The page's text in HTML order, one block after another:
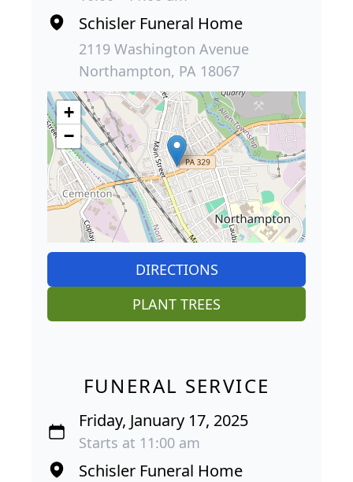
Schisler Funeral Home
2119 Washington Avenue
Northampton, PA 18067
+
−
DIRECTIONS
PLANT TREES
FUNERAL SERVICE
Friday, January 17, 2025
Starts at 11:00 am
Schisler Funeral Home